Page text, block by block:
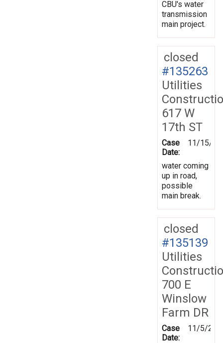
CBU's water
transmission
main project.
closed
#135263
Utilities
617 W
17th ST
Case
Date:
11/15/
water coming
up in road,
possible
main break.
closed
#135139
Utilities
700 E
Winslow
Farm DR
Case
Date:
11/5/